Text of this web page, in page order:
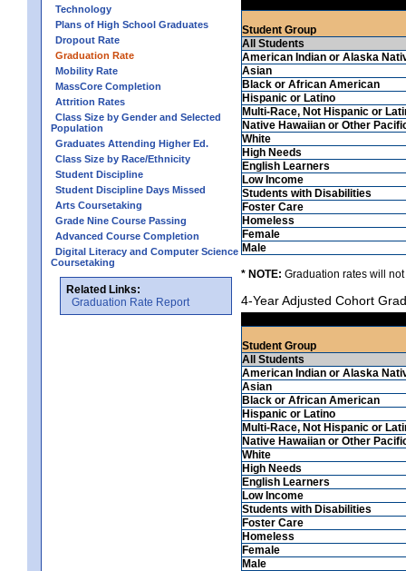
Technology
Plans of High School Graduates
Dropout Rate
Graduation Rate
Mobility Rate
MassCore Completion
Attrition Rates
Class Size by Gender and Selected
Population
Graduates Attending Higher Ed.
Class Size by Race/Ethnicity
Student Discipline
Student Discipline Days Missed
Arts Coursetaking
Grade Nine Course Passing
Advanced Course Completion
Digital Literacy and Computer Science
Coursetaking
Related Links:
Graduation Rate Report
Student Group
All Students
American Indian or Alaska
Asian
Black or African American
Hispanic or Latino
Multi-Race, Not Hispanic or
Native Hawaiian or Other
White
High Needs
English Learners
Low Income
Students with Disabilities
Foster Care
Homeless
Female
Male
* NOTE: Graduation rates will
4-Year Adjusted Cohort
Student Group
All Students
American Indian or Alaska
Asian
Black or African American
Hispanic or Latino
Multi-Race, Not Hispanic or
Native Hawaiian or Other
White
High Needs
English Learners
Low Income
Students with Disabilities
Foster Care
Homeless
Female
Male